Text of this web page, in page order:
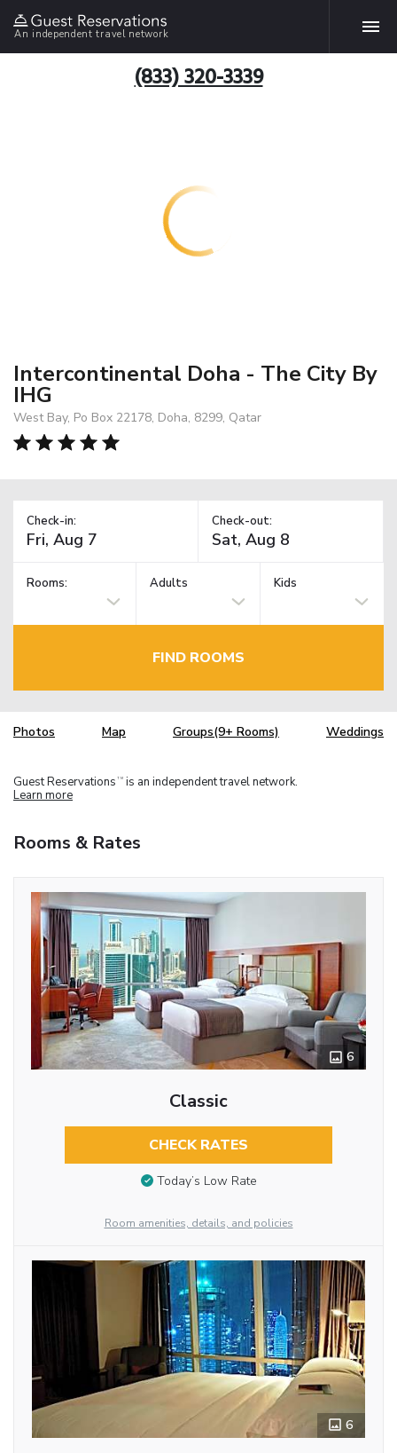
An independent travel network
(833) 320-3339
Intercontinental Doha - The City By
IHG
West Bay, Po Box 22178, Doha, 8299, Qatar
Check-in: Check-out:
Rooms: Adults Kids
FIND ROOMS
Photos Map Groups(9+ Rooms) Weddings
Guest Reservations TM is an independent travel network.
Learn more
Rooms & Rates
6
Classic
CHECK RATES
Today’s Low Rate
Room amenities, details, and policies
6